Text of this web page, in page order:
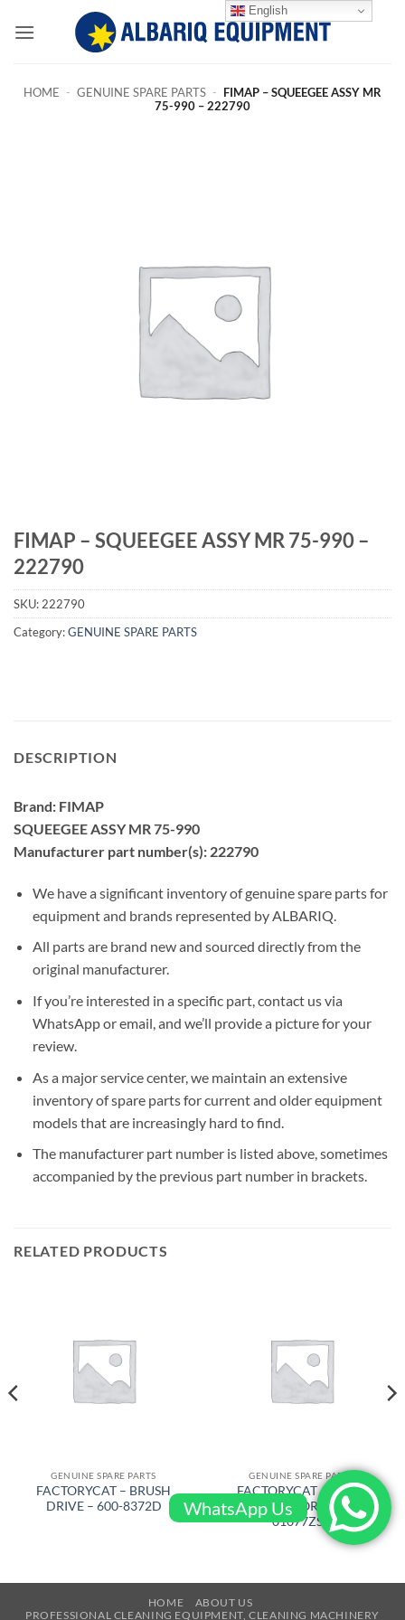
HOME - GENUINE SPARE PARTS - FIMAP – SQUEEGEE ASSY MR
75-990 – 222790
FIMAP – SQUEEGEE ASSY MR 75-990 –
222790
SKU: 222790
Category:GENUINE SPARE PARTS
DESCRIPTION
Brand: FIMAP
SQUEEGEE ASSY MR 75-990
Manufacturer part number(s): 222790
We have a significant inventory of genuine spare parts for
equipment and brands represented by ALBARIQ.
All parts are brand new and sourced directly from the
original manufacturer.
If you’re interested in a specific part, contact us via
WhatsApp or email, and we’ll provide a picture for your
review.
As a major service center, we maintain an extensive
inventory of spare parts for current and older equipment
models that are increasingly hard to find.
The manufacturer part number is listed above, sometimes
accompanied by the previous part number in brackets.
RELATED PRODUCTS
GENUINE SPARE PARTS
FACTORYCAT – BRUSH
DRIVE – 600-8372D
GENUINE SPARE PARTS
FACTORYCAT – START
CAPACITOR – 300-
01077ZSC
HOME
ABOUT US
PROFESSIONAL CLEANING EQUIPMENT, CLEANING MACHINERY
English
WhatsApp Us